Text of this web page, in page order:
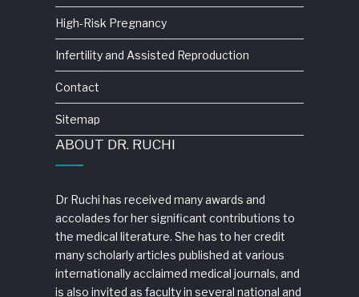
High-Risk Pregnancy
Infertility and Assisted Reproduction
Contact
Sitemap
ABOUT DR. RUCHI
Dr Ruchi has received many awards and
accolades for her significant contributions to
the medical literature. She has to her credit
many scholarly articles published at various
internationally acclaimed medical journals, and
is also invited as faculty in several national and